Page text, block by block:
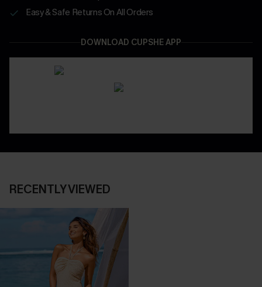
Easy & Safe Returns On All Orders
DOWNLOAD CUPSHE APP
RECENTLY VIEWED